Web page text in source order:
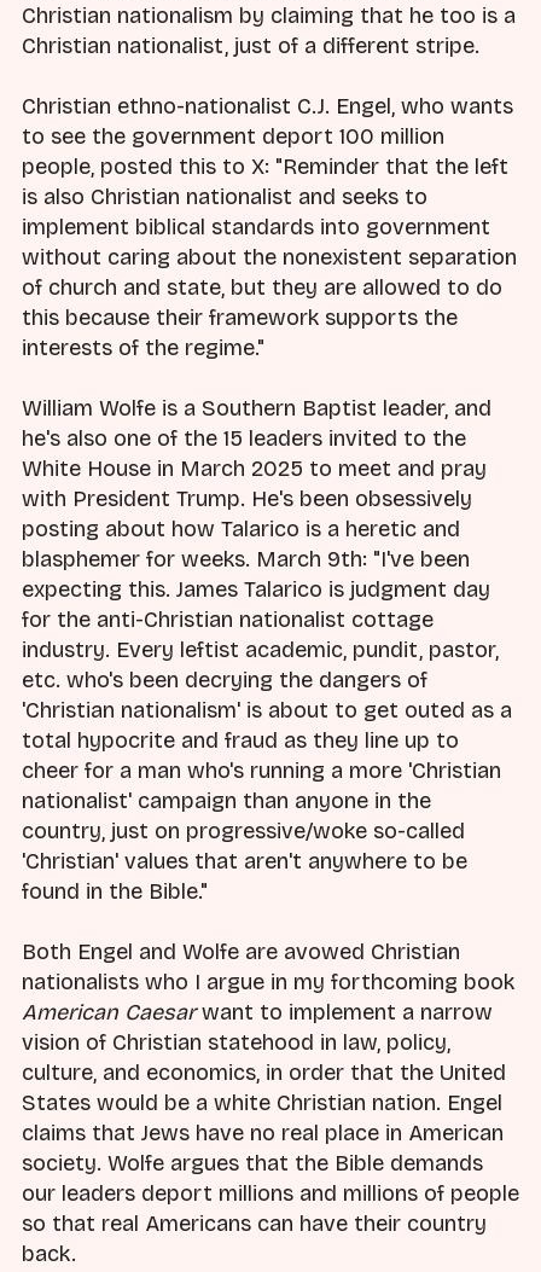
Christian nationalism by claiming that he too is a
Christian nationalist, just of a different stripe.
Christian ethno-nationalist C.J. Engel, who wants
to see the government deport 100 million
people, posted this to X: "Reminder that the left
is also Christian nationalist and seeks to
implement biblical standards into government
without caring about the nonexistent separation
of church and state, but they are allowed to do
this because their framework supports the
interests of the regime."
William Wolfe is a Southern Baptist leader, and
he's also one of the 15 leaders invited to the
White House in March 2025 to meet and pray
with President Trump. He's been obsessively
posting about how Talarico is a heretic and
blasphemer for weeks. March 9th: "I've been
expecting this. James Talarico is judgment day
for the anti-Christian nationalist cottage
industry. Every leftist academic, pundit, pastor,
etc. who's been decrying the dangers of
'Christian nationalism' is about to get outed as a
total hypocrite and fraud as they line up to
cheer for a man who's running a more 'Christian
nationalist' campaign than anyone in the
country, just on progressive/woke so-called
'Christian' values that aren't anywhere to be
found in the Bible."
Both Engel and Wolfe are avowed Christian
nationalists who I argue in my forthcoming book
American Caesarwant to implement a narrow
vision of Christian statehood in law, policy,
culture, and economics, in order that the United
States would be a white Christian nation. Engel
claims that Jews have no real place in American
society. Wolfe argues that the Bible demands
our leaders deport millions and millions of people
so that real Americans can have their country
back.